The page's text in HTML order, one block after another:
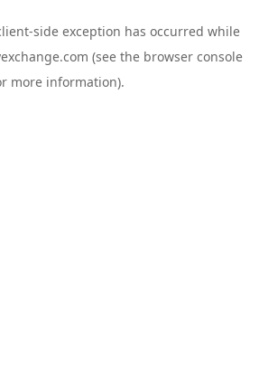
-side exception has occurred while
(see the browser console
more information).